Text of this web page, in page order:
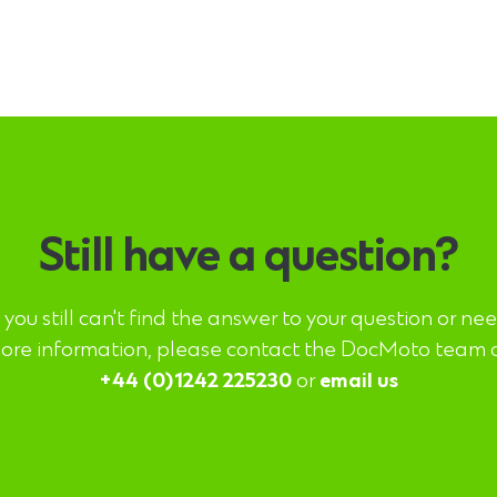
Still have a question?
you still can't find the answer to your question or
information, please contact the DocMoto team
+44 (0)1242 225230oremail us